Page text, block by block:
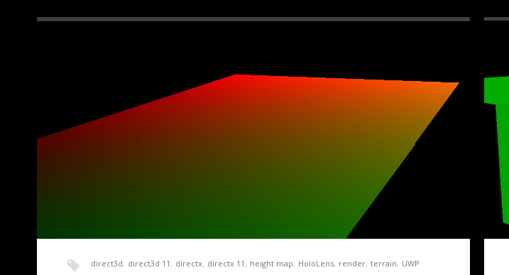
A friend of mine with more money than sense recently purchased the Development
direct3d, direct3d 11 , directx, directx 11 , height map, HoloLens, render, terrain, UWP